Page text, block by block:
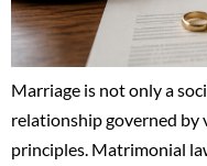
Marriage is not only a
relationship governed by
principles. Matrimonial